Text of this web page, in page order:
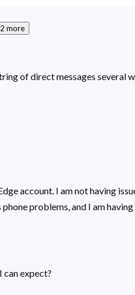
more
of direct messages several
account. I am not having
problems, and I am
can expect?